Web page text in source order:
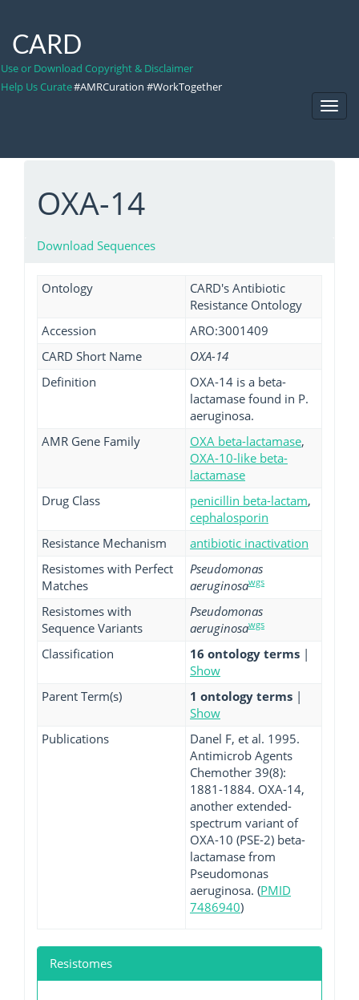
CARD
Use or Download Copyright & Disclaimer
Help Us Curate#AMRCuration #WorkTogether
OXA-14
Download Sequences
Ontology
CARD's Antibiotic
Resistance Ontology
Accession
ARO:3001409
CARD Short Name
OXA-14
Definition
OXA-14 is a beta-
lactamase found in P.
aeruginosa.
AMR Gene Family
OXA beta-lactamase,
OXA-10-like beta-
lactamase
Drug Class
penicillin beta-lactam,
cephalosporin
Resistance Mechanism
antibiotic inactivation
Resistomes with Perfect
Matches
Pseudomonas
aeruginosawgs
Resistomes with
Sequence Variants
Pseudomonas
aeruginosawgs
Classification 16 ontology terms |
Show
Parent Term(s)
1 ontology terms |
Show
Publications
Danel F, et al. 1995.
Antimicrob Agents
Chemother 39(8):
1881-1884. OXA-14,
another extended-
spectrum variant of
OXA-10 (PSE-2) beta-
lactamase from
Pseudomonas
aeruginosa. (PMID
7486940)
Resistomes